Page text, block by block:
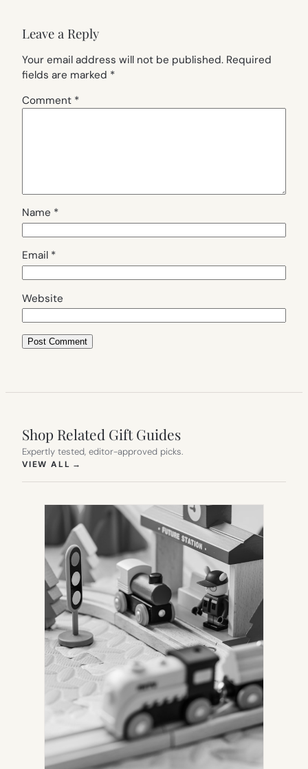
Leave a Reply
Your email address will not be published. Required
fields are marked *
Comment *
Name *
Email *
Website
Shop Related Gift Guides
Expertly tested, editor-approved picks.
VIEW ALL →